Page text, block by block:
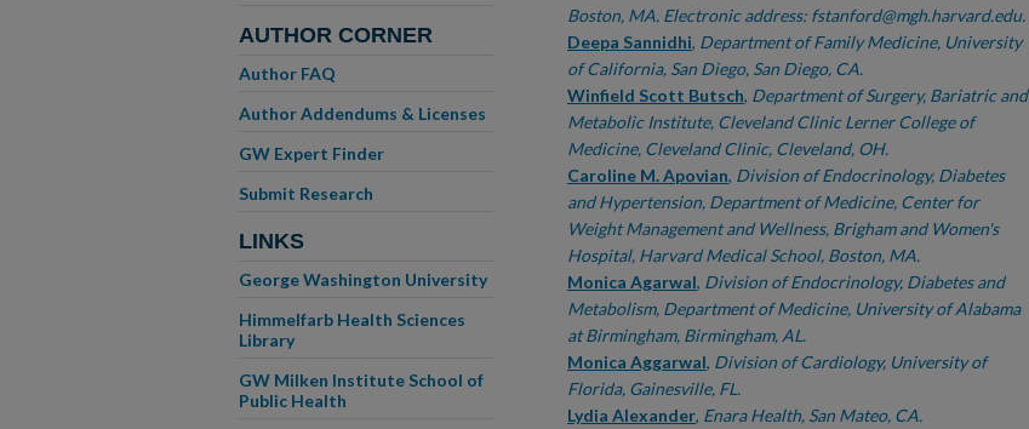
Boston, MA. Electronic address: fstanford@mgh.harvard.edu.
Deepa Sannidhi, Department of Family Medicine, University
of California, San Diego, San Diego, CA.
Winfield Scott Butsch, Department of Surgery, Bariatric and
Metabolic Institute, Cleveland Clinic Lerner College of
Medicine, Cleveland Clinic, Cleveland, OH.
Caroline M. Apovian, Division of Endocrinology, Diabetes
and Hypertension, Department of Medicine, Center for
Weight Management and Wellness, Brigham and Women's
Hospital, Harvard Medical School, Boston, MA.
Monica Agarwal, Division of Endocrinology, Diabetes and
Metabolism, Department of Medicine, University of Alabama
at Birmingham, Birmingham, AL.
Monica Aggarwal, Division of Cardiology, University of
Florida, Gainesville, FL.
Lydia Alexander, Enara Health, San Mateo, CA.
AUTHOR CORNER
Author FAQ
Author Addendums & Licenses
GW Expert Finder
Submit Research
LINKS
George Washington University
Himmelfarb Health Sciences
Library
GW Milken Institute School of
Public Health